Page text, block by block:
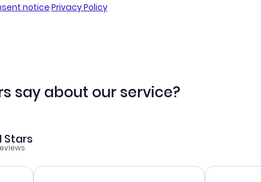
notice·Privacy Policy
say about our service?
Stars